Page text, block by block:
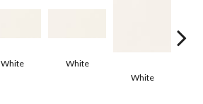
White
White
White